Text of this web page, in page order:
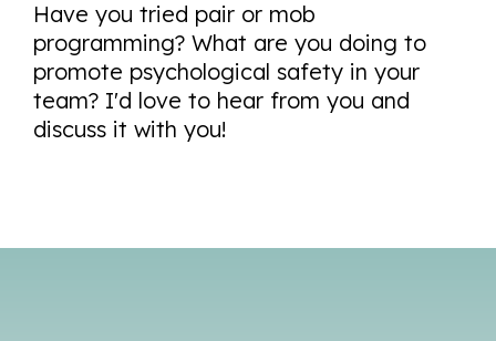
Have you tried pair or mob
programming? What are you doing to
promote psychological safety in your
team? I'd love to hear from you and
discuss it with you!